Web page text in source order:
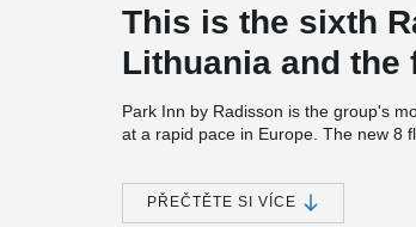
This is the sixth
Lithuania and the
Park Inn by Radisson is the group's
at a rapid pace in Europe. The new 8
Investments in the Park Inn by
PŘEČTĚTE SI VÍCE